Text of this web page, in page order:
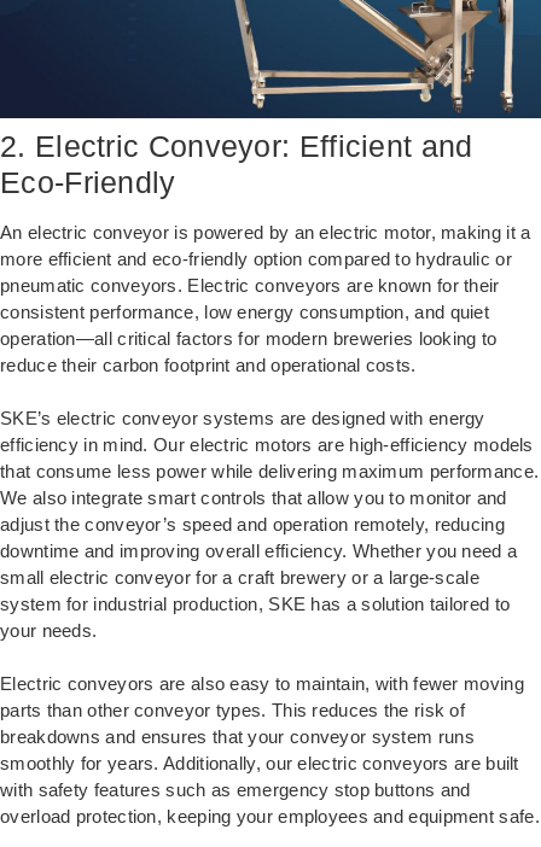
2. Electric Conveyor: Efficient and
Eco-Friendly
An electric conveyor is powered by an electric motor, making it a
more efficient and eco-friendly option compared to hydraulic or
pneumatic conveyors. Electric conveyors are known for their
consistent performance, low energy consumption, and quiet
operation—all critical factors for modern breweries looking to
reduce their carbon footprint and operational costs.
SKE’s electric conveyor systems are designed with energy
efficiency in mind. Our electric motors are high-efficiency models
that consume less power while delivering maximum performance.
We also integrate smart controls that allow you to monitor and
adjust the conveyor’s speed and operation remotely, reducing
downtime and improving overall efficiency. Whether you need a
small electric conveyor for a craft brewery or a large-scale
system for industrial production, SKE has a solution tailored to
your needs.
Electric conveyors are also easy to maintain, with fewer moving
parts than other conveyor types. This reduces the risk of
breakdowns and ensures that your conveyor system runs
smoothly for years. Additionally, our electric conveyors are built
with safety features such as emergency stop buttons and
overload protection, keeping your employees and equipment safe.